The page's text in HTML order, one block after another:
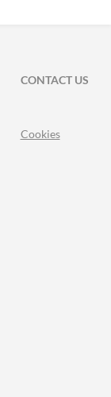
CONTACT US
Cookies